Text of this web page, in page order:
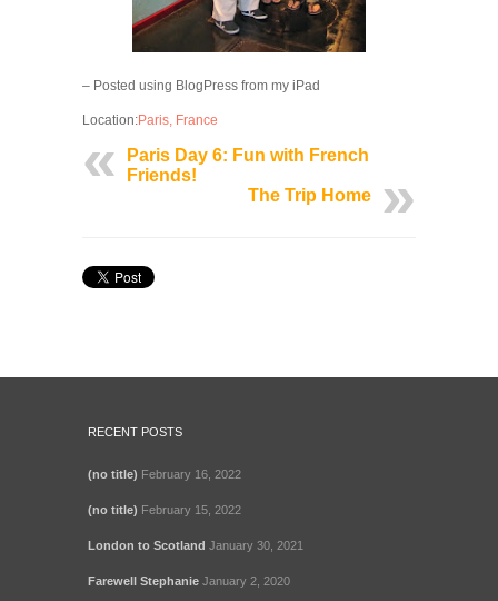
– Posted using BlogPress from my iPad
Location:Paris, France
Paris Day 6: Fun with French
Friends!
The Trip Home
RECENT POSTS
(no title) February 16, 2022
(no title) February 15, 2022
London to Scotland January 30, 2021
Farewell Stephanie January 2, 2020